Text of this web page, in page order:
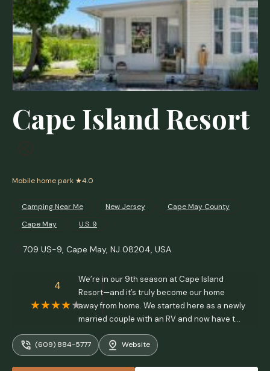
Cape Island Resort
Mobile home park ★4.0
Camping Near Me New Jersey
Cape May County
Cape May
U.S. 9
709 US-9, Cape May, NJ 08204, USA
4
We’re in our 9th season at Cape Island
Resort—and it’s truly become our home
away from home. We started here as a newly
married couple with an RV and now have two
young kids, a Yorkie, and a park model we
absolutely love. After comparing all the local
parks, we chose CIR because it’s quieter,
(609) 884-5777 Website